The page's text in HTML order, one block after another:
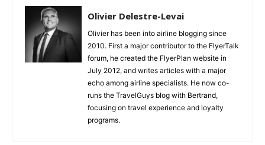
Olivier Delestre-Levai
Olivier has been into airline blogging since
2010. First a major contributor to the FlyerTalk
forum, he created the FlyerPlan website in
July 2012, and writes articles with a major
echo among airline specialists. He now co-
runs the TravelGuys blog with Bertrand,
focusing on travel experience and loyalty
programs.